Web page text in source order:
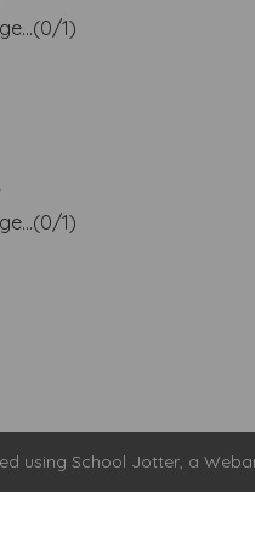
1)
1)
using School Jotter, a